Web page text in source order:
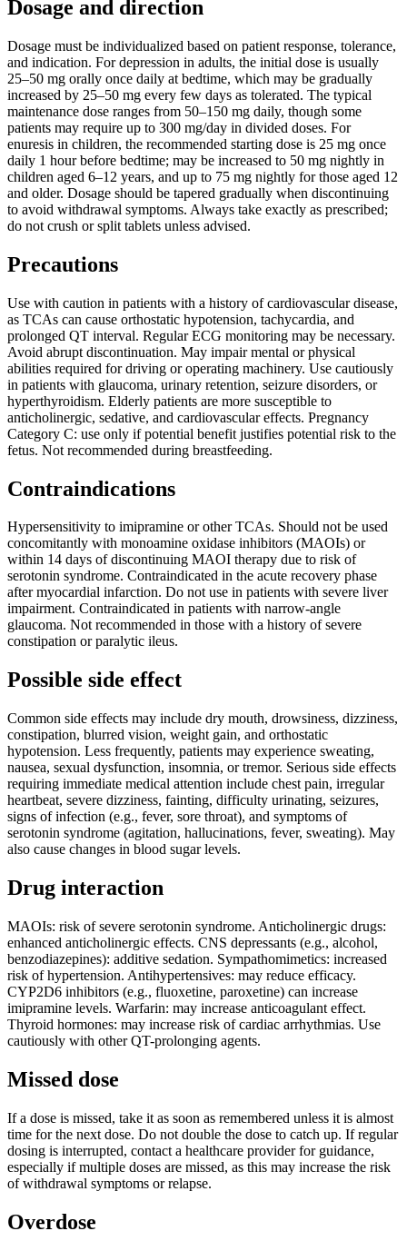
Dosage and direction
Dosage must be individualized based on patient response, tolerance,
and indication. For depression in adults, the initial dose is usually
25–50 mg orally once daily at bedtime, which may be gradually
increased by 25–50 mg every few days as tolerated. The typical
maintenance dose ranges from 50–150 mg daily, though some
patients may require up to 300 mg/day in divided doses. For
enuresis in children, the recommended starting dose is 25 mg once
daily 1 hour before bedtime; may be increased to 50 mg nightly in
children aged 6–12 years, and up to 75 mg nightly for those aged 12
and older. Dosage should be tapered gradually when discontinuing
to avoid withdrawal symptoms. Always take exactly as prescribed;
do not crush or split tablets unless advised.
Precautions
Use with caution in patients with a history of cardiovascular disease,
as TCAs can cause orthostatic hypotension, tachycardia, and
prolonged QT interval. Regular ECG monitoring may be necessary.
Avoid abrupt discontinuation. May impair mental or physical
abilities required for driving or operating machinery. Use cautiously
in patients with glaucoma, urinary retention, seizure disorders, or
hyperthyroidism. Elderly patients are more susceptible to
anticholinergic, sedative, and cardiovascular effects. Pregnancy
Category C: use only if potential benefit justifies potential risk to the
fetus. Not recommended during breastfeeding.
Contraindications
Hypersensitivity to imipramine or other TCAs. Should not be used
concomitantly with monoamine oxidase inhibitors (MAOIs) or
within 14 days of discontinuing MAOI therapy due to risk of
serotonin syndrome. Contraindicated in the acute recovery phase
after myocardial infarction. Do not use in patients with severe liver
impairment. Contraindicated in patients with narrow-angle
glaucoma. Not recommended in those with a history of severe
constipation or paralytic ileus.
Possible side effect
Common side effects may include dry mouth, drowsiness, dizziness,
constipation, blurred vision, weight gain, and orthostatic
hypotension. Less frequently, patients may experience sweating,
nausea, sexual dysfunction, insomnia, or tremor. Serious side effects
requiring immediate medical attention include chest pain, irregular
heartbeat, severe dizziness, fainting, difficulty urinating, seizures,
signs of infection (e.g., fever, sore throat), and symptoms of
serotonin syndrome (agitation, hallucinations, fever, sweating). May
also cause changes in blood sugar levels.
Drug interaction
MAOIs: risk of severe serotonin syndrome. Anticholinergic drugs:
enhanced anticholinergic effects. CNS depressants (e.g., alcohol,
benzodiazepines): additive sedation. Sympathomimetics: increased
risk of hypertension. Antihypertensives: may reduce efficacy.
CYP2D6 inhibitors (e.g., fluoxetine, paroxetine) can increase
imipramine levels. Warfarin: may increase anticoagulant effect.
Thyroid hormones: may increase risk of cardiac arrhythmias. Use
cautiously with other QT-prolonging agents.
Missed dose
If a dose is missed, take it as soon as remembered unless it is almost
time for the next dose. Do not double the dose to catch up. If regular
dosing is interrupted, contact a healthcare provider for guidance,
especially if multiple doses are missed, as this may increase the risk
of withdrawal symptoms or relapse.
Overdose